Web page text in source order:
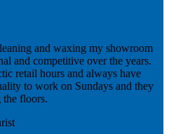
and waxing my showroom
and competitive over the years.
retail hours and always have
to work on Sundays and they
the floors.